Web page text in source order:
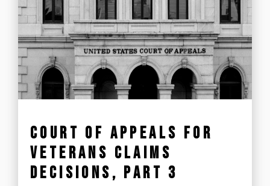
COURT OF APPEALS FOR
VETERANS CLAIMS
DECISIONS, PART 3